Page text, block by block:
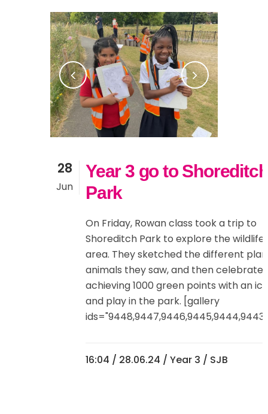
28
Jun
Year 3 go to Shoreditch
Park
On Friday, Rowan class took a trip to
Shoreditch Park to explore the wildlife
area. They sketched the different
animals they saw, and then
achieving 1000 green points with an
and play in the park. [gallery
16:04 / 28.06.24 / Year 3 / SJB